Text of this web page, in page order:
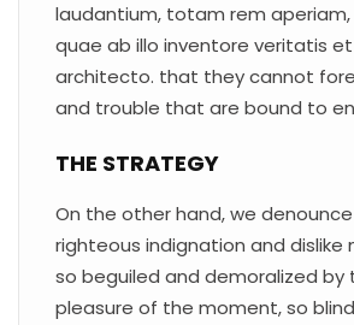
laudantium, totam rem
quae ab illo inventore veritatis
architecto. that they cannot
and trouble that are bound to
THE STRATEGY
On the other hand, we
righteous indignation and dislike
so beguiled and demoralized by
pleasure of the moment, so